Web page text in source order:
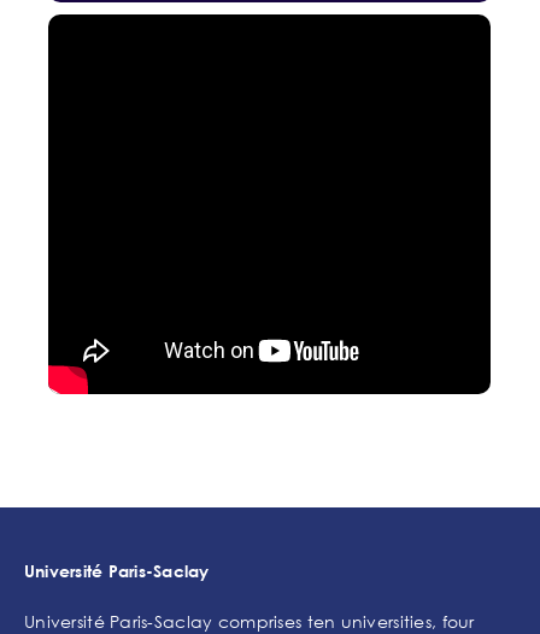
Université Paris-Saclay
Université Paris-Saclay comprises ten universities, four